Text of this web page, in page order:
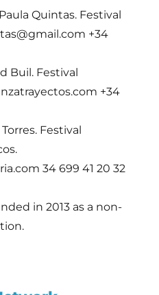
Quintas. Festival
+34
Buil. Festival
+34
Festival
34 699 41 20 32
in 2013 as a non-